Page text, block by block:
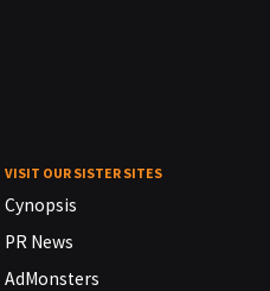
VISIT OUR SISTER SITES
Cynopsis
PR News
AdMonsters